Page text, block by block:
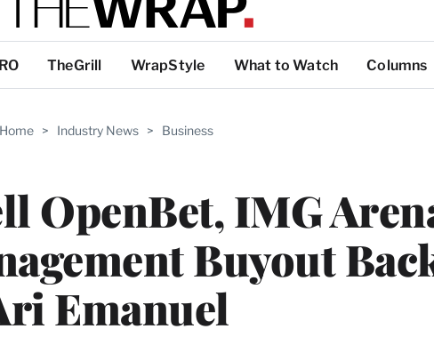
TheGrill WrapStyle What to Watch Columns
Home > Industry News > Business
OpenBet, IMG
Buyout
Emanuel